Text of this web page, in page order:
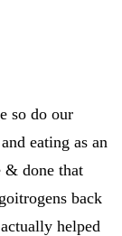
so do our
eating as an
& done that
back
helped